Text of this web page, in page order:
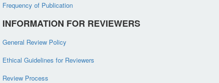
Frequency of Publication
INFORMATION FOR REVIEWERS
General Review Policy
Ethical Guidelines for Reviewers
Review Process